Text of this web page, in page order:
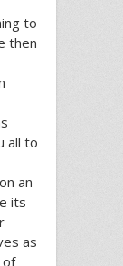
to
then
all to
an
its
as
of